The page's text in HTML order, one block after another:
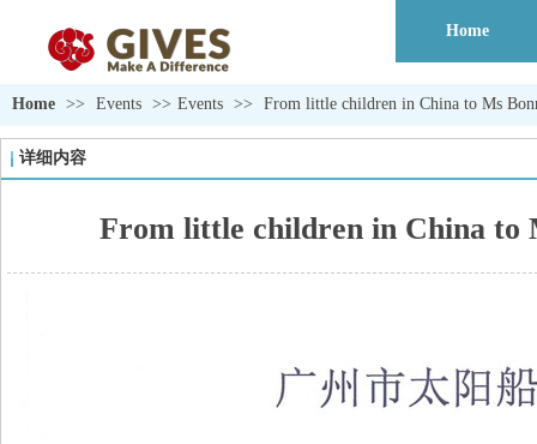
Home
Home >> Events >> Events >> From little children in China to Ms
详细内容
From little children in China to